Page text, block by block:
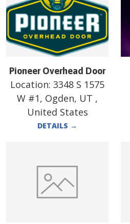
Pioneer Overhead Door
Location: 3348 S 1575
W #1, Ogden, UT ,
United States
DETAILS →